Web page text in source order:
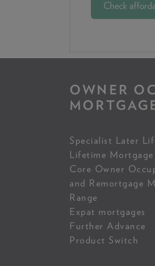
Check
OWNER
Specialist Later
Lifetime Mortgage
Core Owner
and Remortgage
Range
Expat mortgages
Further Advance
Product Switch